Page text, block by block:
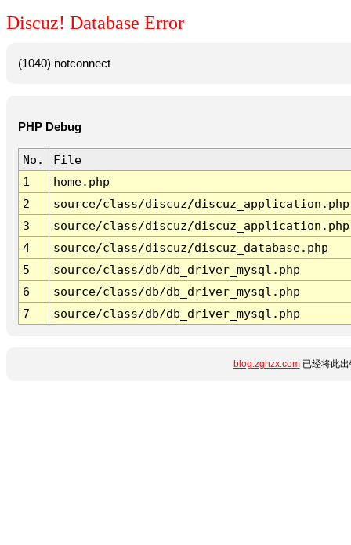
Discuz! Database Error
(1040) notconnect
PHP Debug
No.
File
1
home.php
2
source/class/discuz/discuz_application.php
3
source/class/discuz/discuz_application.php
4
source/class/discuz/discuz_database.php
5
source/class/db/db_driver_mysql.php
6
source/class/db/db_driver_mysql.php
7
source/class/db/db_driver_mysql.php
blog.zghzx.com已经将此出